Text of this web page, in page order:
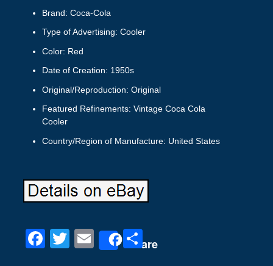
Brand: Coca-Cola
Type of Advertising: Cooler
Color: Red
Date of Creation: 1950s
Original/Reproduction: Original
Featured Refinements: Vintage Coca Cola
Cooler
Country/Region of Manufacture: United States
F
T
E
Share
S